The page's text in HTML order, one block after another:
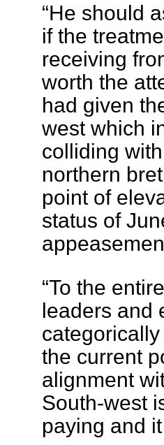
“He should
if the
receiving
worth the
had given
west which
colliding
northern
point of
status of
“To the
leaders and
the current
alignment
South-west
paying and